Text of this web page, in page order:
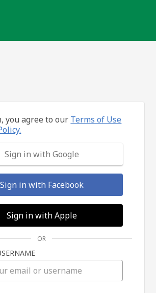
you agree to our Terms of Use
Sign in with Google
Sign in with Facebook
Sign in with Apple
OR